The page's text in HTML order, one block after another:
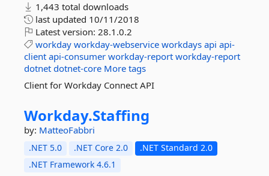
1,443 total downloads
last updated 10/11/2018
Latest version: 28.1.0.2
workday workday-webservice workdays api api-
client api-consumer workday-report workday-report
dotnet dotnet-core More tags
Client for Workday Connect API
Workday.Staffing
by: MatteoFabbri
.NET 5.0 .NET Core 2.0
.NET Standard 2.0
.NET Framework 4.6.1